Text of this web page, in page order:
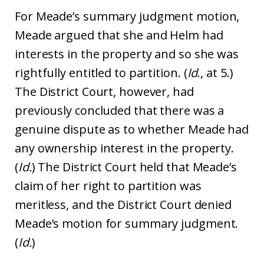
For Meade’s summary judgment motion,
Meade argued that she and Helm had
interests in the property and so she was
rightfully entitled to partition. (Id., at 5.)
The District Court, however, had
previously concluded that there was a
genuine dispute as to whether Meade had
any ownership interest in the property.
(Id.) The District Court held that Meade’s
claim of her right to partition was
meritless, and the District Court denied
Meade’s motion for summary judgment.
(Id.)